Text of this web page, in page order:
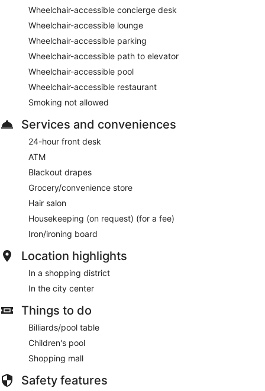
Wheelchair-accessible concierge desk
Wheelchair-accessible lounge
Wheelchair-accessible parking
Wheelchair-accessible path to elevator
Wheelchair-accessible pool
Wheelchair-accessible restaurant
Smoking not allowed
Services and conveniences
24-hour front desk
ATM
Blackout drapes
Grocery/convenience store
Hair salon
Housekeeping (on request) (for a fee)
Iron/ironing board
Location highlights
In a shopping district
In the city center
Things to do
Billiards/pool table
Children's pool
Shopping mall
Safety features